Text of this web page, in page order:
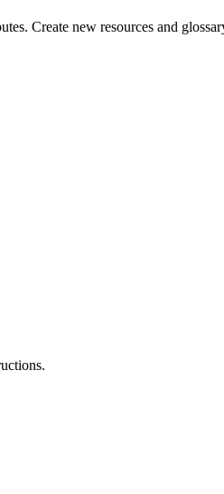
Create new resources and
.